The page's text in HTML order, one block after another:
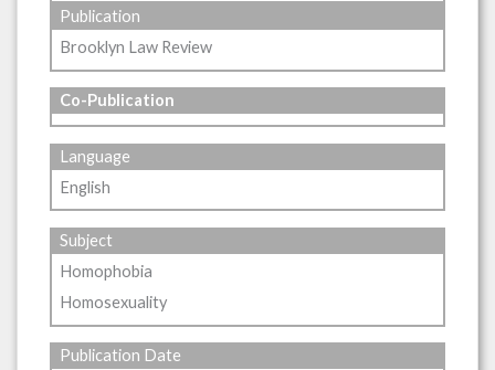
Publication
Brooklyn Law Review
Co-Publication
Language
English
Subject
Homophobia
Homosexuality
Publication Date